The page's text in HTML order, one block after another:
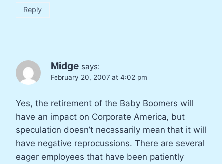
Reply
Midge says:
February 20, 2007 at 4:02 pm
Yes, the retirement of the Baby Boomers will
have an impact on Corporate America, but
speculation doesn’t necessarily mean that it will
have negative reprocussions. There are several
eager employees that have been patiently